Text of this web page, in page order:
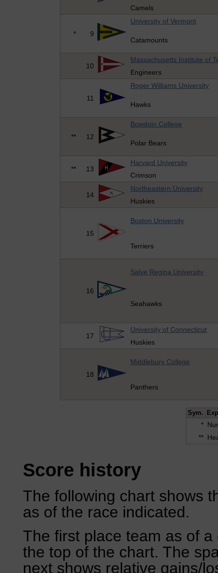
Camels
* 9
University of Vermont
Catamounts
10
Massachusetts Institute of
Engineers
11
Roger Williams University
Hawks
** 12
Bowdoin College
Polar Bears
** 13
Harvard University
Crimson
14
Northeastern University
Huskies
15
Boston University
Terriers
16
Salve Regina University
Seahawks
17
University of Connecticut
Huskies
18
Middlebury College
Panthers
Sym.
*
**
Score history
The following chart shows
as of the race indicated.
The first place team as of
the top of the chart. The
next shows relative gains/